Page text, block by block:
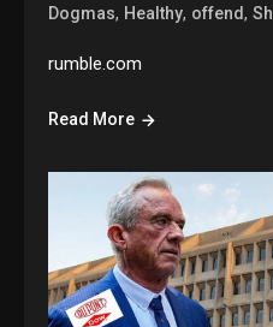
Dogmas, Healthy, offend,
rumble.com
Read More